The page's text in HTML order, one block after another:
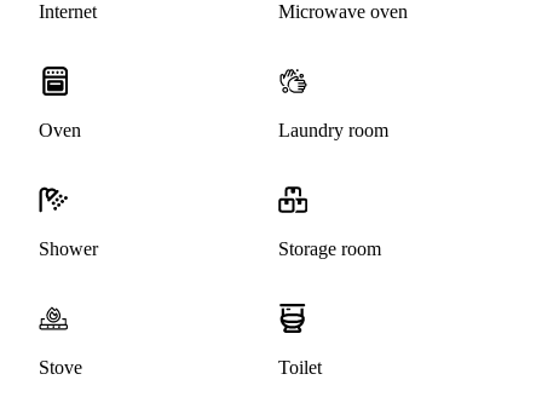
Internet Microwave oven
Oven Laundry room
Shower Storage room
Stove Toilet